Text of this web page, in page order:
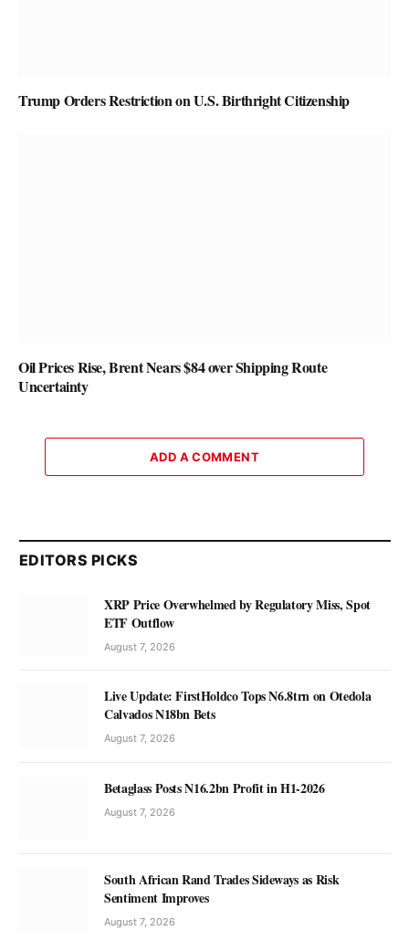
Trump Orders Restriction on U.S. Birthright Citizenship
Oil Prices Rise, Brent Nears $84 over Shipping Route
Uncertainty
ADD A COMMENT
EDITORS PICKS
XRP Price Overwhelmed by Regulatory Miss, Spot
ETF Outflow
August 7, 2026
Live Update: FirstHoldco Tops N6.8trn on Otedola
Calvados N18bn Bets
August 7, 2026
Betaglass Posts N16.2bn Profit in H1-2026
August 7, 2026
South African Rand Trades Sideways as Risk
Sentiment Improves
August 7, 2026